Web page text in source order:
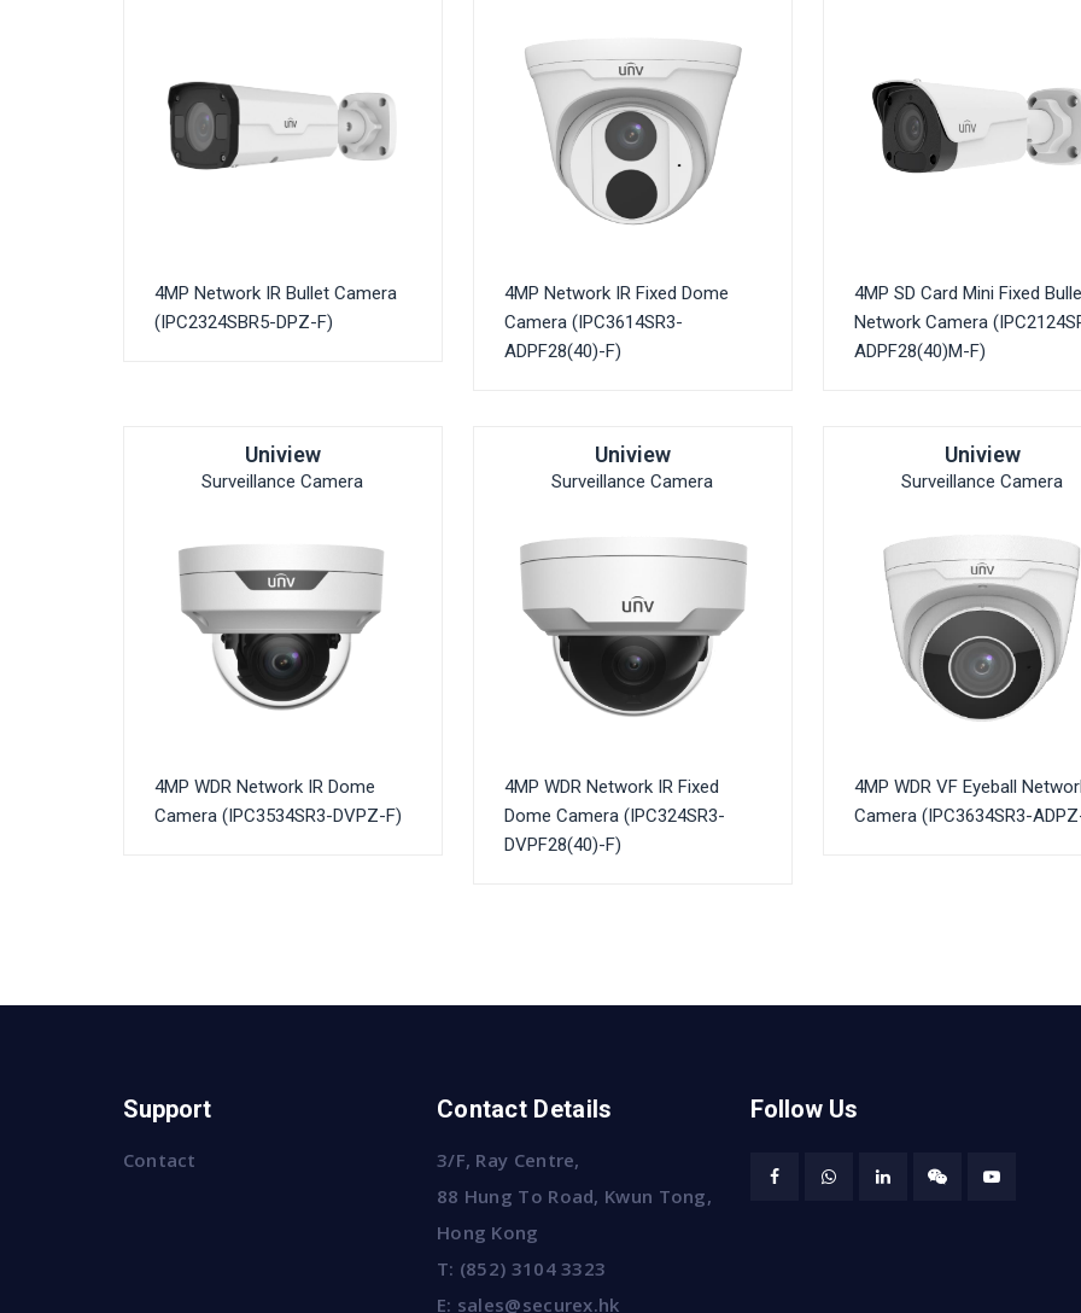
4MP Network IR Bullet Camera
(IPC2324SBR5-DPZ-F)
4MP Network IR Fixed Dome
Camera (IPC3614SR3-
ADPF28(40)-F)
4MP SD Card Mini Fixed
Network Camera
ADPF28(40)M-F)
Uniview
Surveillance Camera
4MP WDR Network IR Dome
Camera (IPC3534SR3-DVPZ-F)
Uniview
Surveillance Camera
4MP WDR Network IR Fixed
Dome Camera (IPC324SR3-
DVPF28(40)-F)
Uniview
Surveillance Camera
4MP WDR VF Eyeball
Camera (IPC3634SR3-
Support
Contact
Contact Details
3/F, Ray Centre,
88 Hung To Road, Kwun Tong,
Hong Kong
T: (852) 3104 3323
E: sales@securex.hk
Follow Us